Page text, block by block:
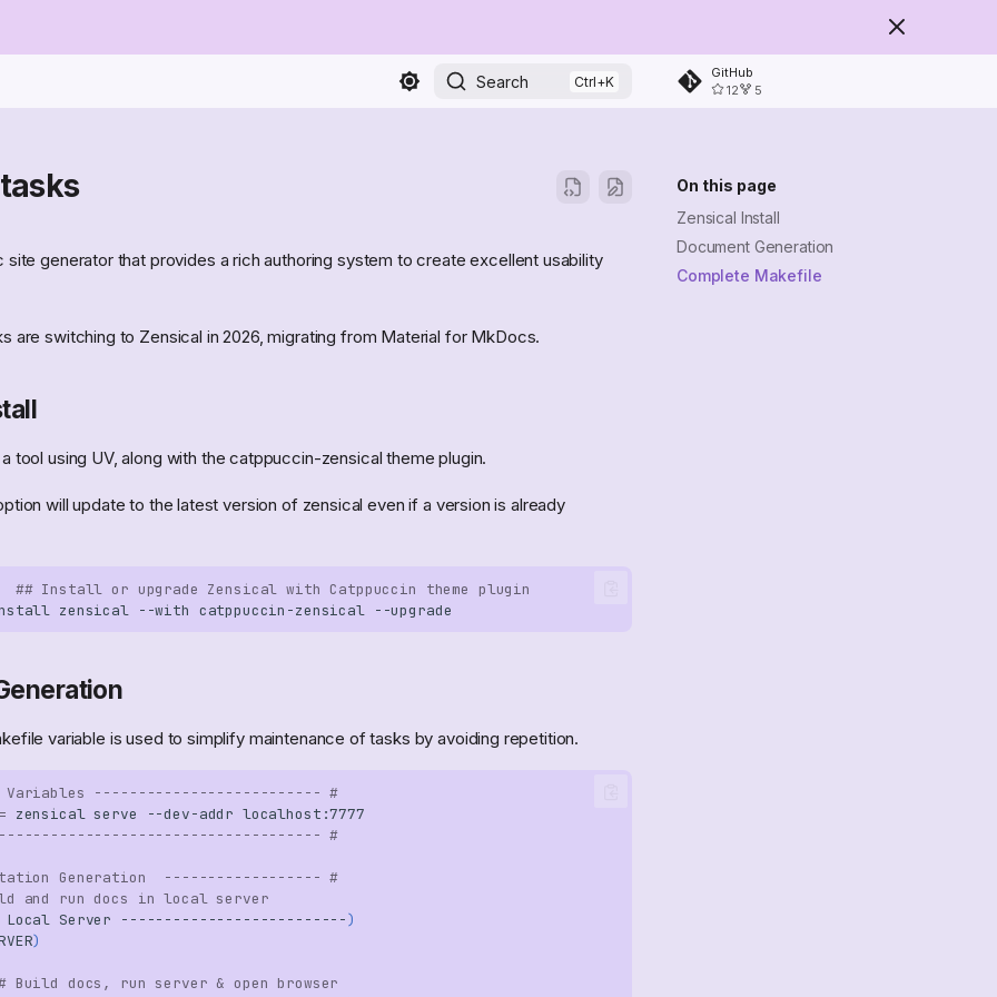
Search
GitHub
12
5
On this page
Zensical Install
Document Generation
Complete Makefile
site generator that provides a rich authoring system to create excellent usability
are switching to Zensical in 2026, migrating from Material for MkDocs.
tool using UV, along with the catppuccin-zensical theme plugin.
will update to the latest version of zensical even if a version is already
## Install or upgrade Zensical with Catppuccin theme plugin
zensical --with catppuccin-zensical
variable is used to simplify maintenance of tasks by avoiding repetition.
Variables -------------------------- #
zensical serve --dev-addr
#
Generation  ------------------ #
and run docs in local server
Local Server --------------------------)
)
Build docs, run server & open browser